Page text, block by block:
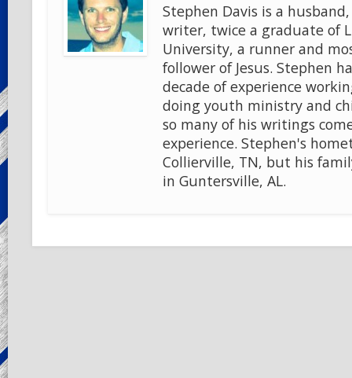
Stephen Davis is a
writer, twice a graduate of
University, a runner and
follower of Jesus. Stephen
decade of experience
doing youth ministry and
so many of his writings
experience. Stephen's
Collierville, TN, but his
in Guntersville, AL.